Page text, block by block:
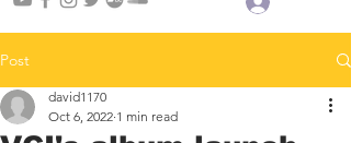
Post
david1170
Oct 6, 2022 1 min read